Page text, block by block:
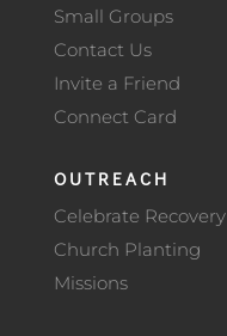
Small Groups
Contact Us
Invite a Friend
Connect Card
OUTREACH
Celebrate Recovery
Church Planting
Missions